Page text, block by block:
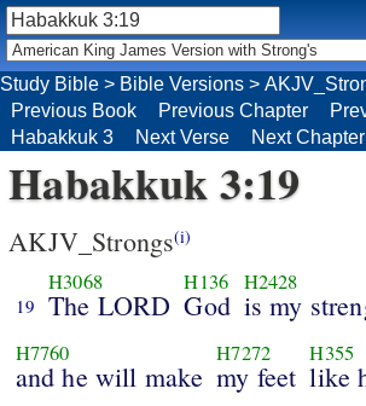
Habakkuk 3:19
AKJV_Strongs(i)
19
H3068
The LORD
H136
God
H2428
is my
H7760
and he will make
H7272
my feet
H355
like
Study Bible > Bible Versions >
Previous Book
Previous Chapter
Habakkuk 3
Next Verse Next Chapter